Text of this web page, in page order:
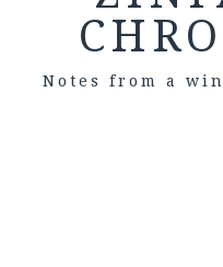
Notes from a